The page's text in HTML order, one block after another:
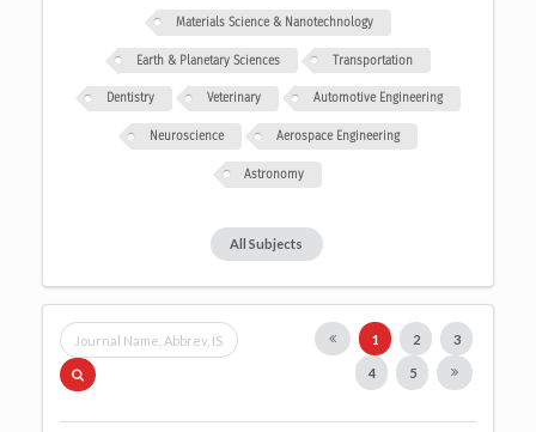
Materials Science & Nanotechnology
Earth & Planetary Sciences Transportation
Dentistry Veterinary Automotive Engineering
Neuroscience Aerospace Engineering
Astronomy
All Subjects
1 2 3
4 5